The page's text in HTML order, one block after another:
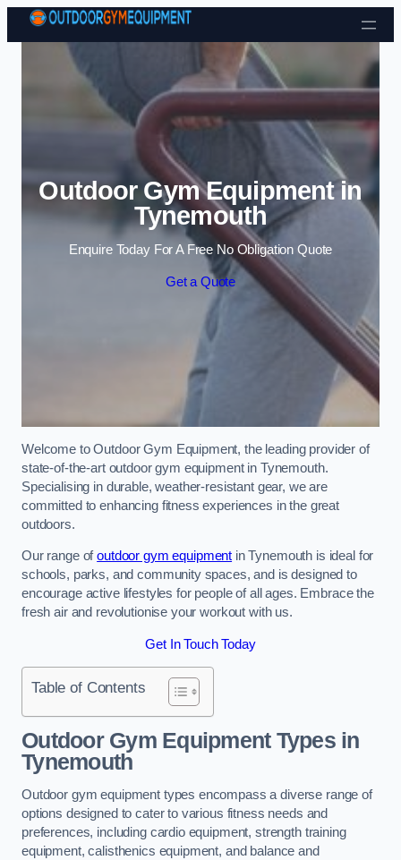
Skip to content
Outdoor Gym Equipment in
Tynemouth
Enquire Today For A Free No Obligation Quote
Get a Quote
Welcome to Outdoor Gym Equipment, the leading provider of
state-of-the-art outdoor gym equipment in Tynemouth.
Specialising in durable, weather-resistant gear, we are
committed to enhancing fitness experiences in the great
outdoors.
Our range ofoutdoor gym equipment in Tynemouth is ideal for
schools, parks, and community spaces, and is designed to
encourage active lifestyles for people of all ages. Embrace the
fresh air and revolutionise your workout with us.
Get In Touch Today
Table of Contents
Outdoor Gym Equipment Types in
Tynemouth
Outdoor gym equipment types encompass a diverse range of
options designed to cater to various fitness needs and
preferences, including cardio equipment, strength training
equipment, calisthenics equipment, and balance and